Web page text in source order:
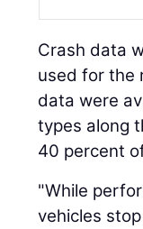
Crash data
used for the
data were
types along
40 percent
"While
vehicles